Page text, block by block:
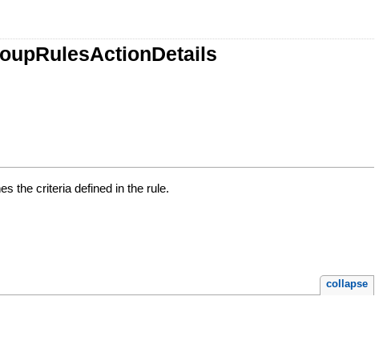
the criteria defined in the rule.
collapse